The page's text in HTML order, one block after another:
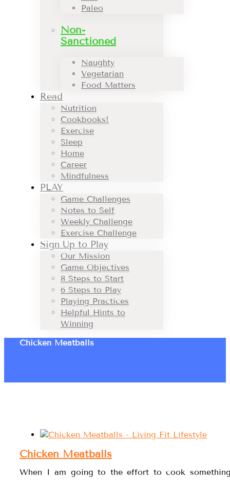
Paleo
Non-
Sanctioned
Naughty
Vegetarian
Food Matters
Read
Nutrition
Cookbooks!
Exercise
Sleep
Home
Career
Mindfulness
PLAY
Game Challenges
Notes to Self
Weekly Challenge
Exercise Challenge
Sign Up to Play
Our Mission
Game Objectives
8 Steps to Start
6 Steps to Play
Playing Practices
Helpful Hints to
Winning
Chicken Meatballs
Chicken Meatballs
When I am going to the effort to cook